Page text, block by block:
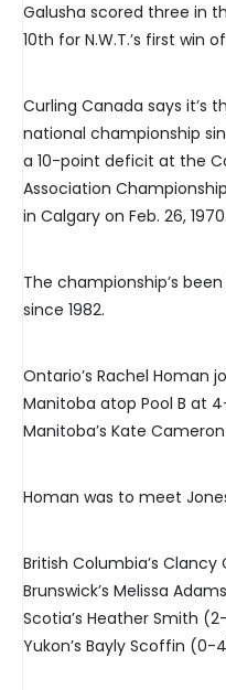
Galusha scored three in
10th for N.W.T.’s first win
Curling Canada says it’s
national championship
a 10-point deficit at the
Association
in Calgary on Feb. 26, 1970.
The championship’s
since 1982.
Ontario’s Rachel Homan
Manitoba atop Pool B at
Manitoba’s Kate
Homan was to meet
British Columbia’s
Brunswick’s Melissa
Scotia’s Heather Smith
Yukon’s Bayly Scoffin (0-